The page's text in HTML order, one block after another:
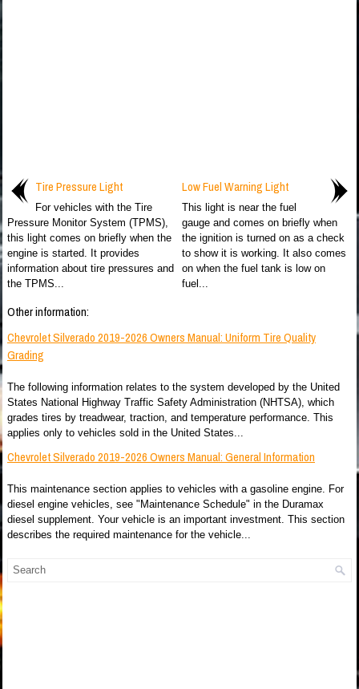
Tire Pressure Light
For vehicles with the Tire
Pressure Monitor System (TPMS),
this light comes on briefly when the
engine is started. It provides
information about tire pressures and
the TPMS...
Low Fuel Warning Light
This light is near the fuel
gauge and comes on briefly when
the ignition is turned on as a check
to show it is working. It also comes
on when the fuel tank is low on
fuel...
Other information:
Chevrolet Silverado 2019-2026 Owners Manual: Uniform Tire Quality
Grading
The following information relates to the system developed by the United
States National Highway Traffic Safety Administration (NHTSA), which
grades tires by treadwear, traction, and temperature performance. This
applies only to vehicles sold in the United States...
Chevrolet Silverado 2019-2026 Owners Manual: General Information
This maintenance section applies to vehicles with a gasoline engine. For
diesel engine vehicles, see "Maintenance Schedule" in the Duramax
diesel supplement. Your vehicle is an important investment. This section
describes the required maintenance for the vehicle...